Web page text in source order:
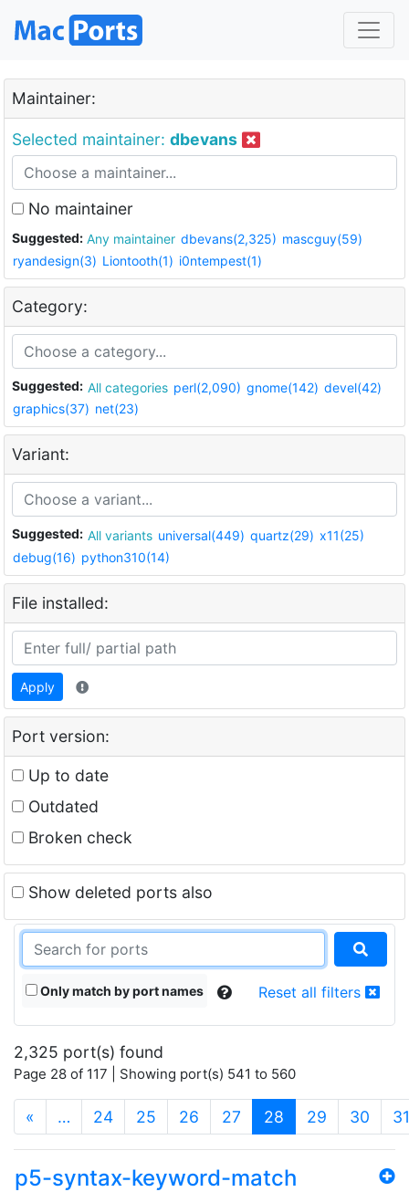
Maintainer:
Selected maintainer: dbevans
No maintainer
Suggested: Any maintainer dbevans(2,325) mascguy(59)
ryandesign(3) Liontooth(1) i0ntempest(1)
Category:
Suggested: All categories perl(2,090) gnome(142) devel(42)
graphics(37) net(23)
Variant:
Suggested: All variants universal(449) quartz(29) x11(25)
debug(16) python310(14)
File installed:
Apply
Port version:
Up to date
Outdated
Broken check
Show deleted ports also
Only match by port names Reset all filters
2,325 port(s) found
Page 28 of 117 | Showing port(s) 541 to 560
« … 24 25 26 27 28 (current)
29 30 31
p5-syntax-keyword-match